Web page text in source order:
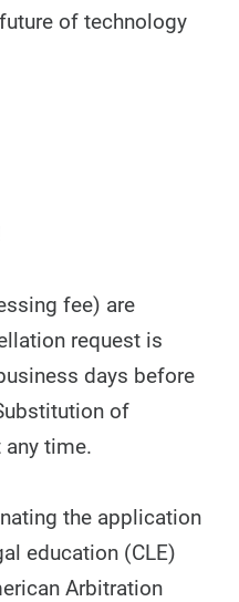
of technology
fee) are
request is
days before
of
any time.
the application
education (CLE)
Arbitration